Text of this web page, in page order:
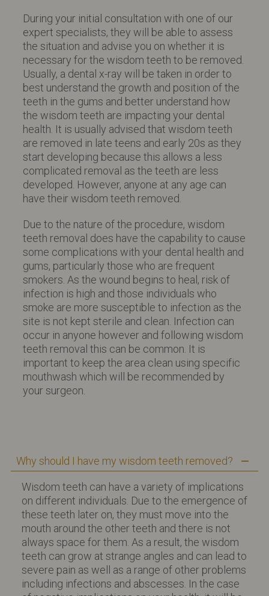
During your initial consultation with one of our
expert specialists, they will be able to assess
the situation and advise you on whether it is
necessary for the wisdom teeth to be removed.
Usually, a dental x-ray will be taken in order to
best understand the growth and position of the
teeth in the gums and better understand how
the wisdom teeth are impacting your dental
health. It is usually advised that wisdom teeth
are removed in late teens and early 20s as they
start developing because this allows a less
complicated removal as the teeth are less
developed. However, anyone at any age can
have their wisdom teeth removed.
Due to the nature of the procedure, wisdom
teeth removal does have the capability to cause
some complications with your dental health and
gums, particularly those who are frequent
smokers. As the wound begins to heal, risk of
infection is high and those individuals who
smoke are more susceptible to infection as the
site is not kept sterile and clean. Infection can
occur in anyone however and following wisdom
teeth removal this can be common. It is
important to keep the area clean using specific
mouthwash which will be recommended by
your surgeon.
Why should I have my wisdom teeth removed?
Wisdom teeth can have a variety of implications
on different individuals. Due to the emergence of
these teeth later on, they must move into the
mouth around the other teeth and there is not
always space for them. As a result, the wisdom
teeth can grow at strange angles and can lead to
severe pain as well as a range of other problems
including infections and abscesses. In the case